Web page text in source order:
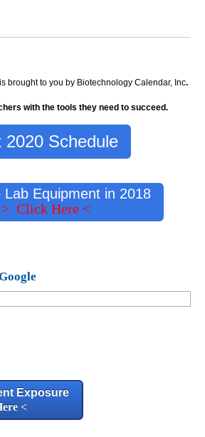
brought to you by Biotechnology Calendar, Inc.
with the tools they need to succeed.
2020 Schedule
Lab Equipment in 2018
> Click Here <
Exposure
<